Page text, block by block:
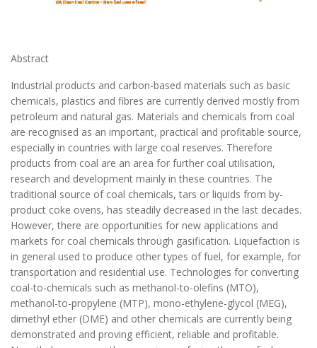
Abstract
Industrial products and carbon-based materials such as basic
chemicals, plastics and fibres are currently derived mostly from
petroleum and natural gas. Materials and chemicals from coal
are recognised as an important, practical and profitable source,
especially in countries with large coal reserves. Therefore
products from coal are an area for further coal utilisation,
research and development mainly in these countries. The
traditional source of coal chemicals, tars or liquids from by-
product coke ovens, has steadily decreased in the last decades.
However, there are opportunities for new applications and
markets for coal chemicals through gasification. Liquefaction is
in general used to produce other types of fuel, for example, for
transportation and residential use. Technologies for converting
coal-to-chemicals such as methanol-to-olefins (MTO),
methanol-to-propylene (MTP), mono-ethylene-glycol (MEG),
dimethyl ether (DME) and other chemicals are currently being
demonstrated and proving efficient, reliable and profitable.